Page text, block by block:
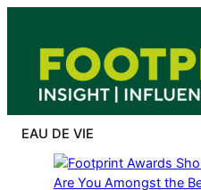
content
EAU DE VIE